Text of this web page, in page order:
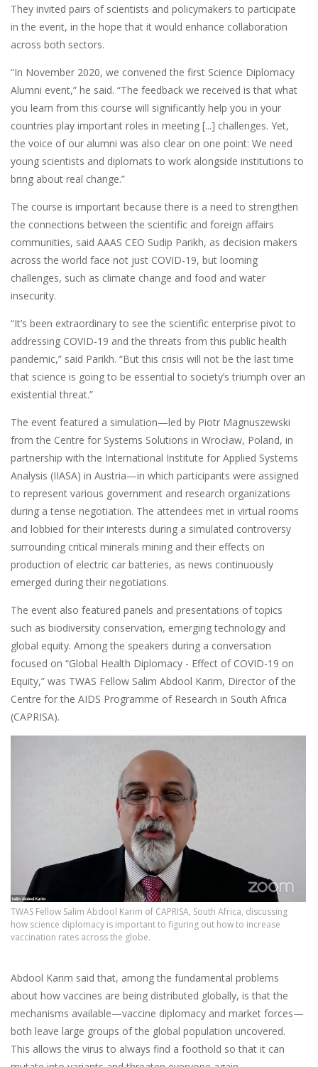
They invited pairs of scientists and policymakers to participate
in the event, in the hope that it would enhance collaboration
across both sectors.
“In November 2020, we convened the first Science Diplomacy
Alumni event,” he said. “The feedback we received is that what
you learn from this course will significantly help you in your
countries play important roles in meeting [...] challenges. Yet,
the voice of our alumni was also clear on one point: We need
young scientists and diplomats to work alongside institutions to
bring about real change.”
The course is important because there is a need to strengthen
the connections between the scientific and foreign affairs
communities, said AAAS CEO Sudip Parikh, as decision makers
across the world face not just COVID-19, but looming
challenges, such as climate change and food and water
insecurity.
“It’s been extraordinary to see the scientific enterprise pivot to
addressing COVID-19 and the threats from this public health
pandemic,” said Parikh. “But this crisis will not be the last time
that science is going to be essential to society’s triumph over an
existential threat.”
The event featured a simulation—led by Piotr Magnuszewski
from the Centre for Systems Solutions in Wrocław, Poland, in
partnership with the International Institute for Applied Systems
Analysis (IIASA) in Austria—in which participants were assigned
to represent various government and research organizations
during a tense negotiation. The attendees met in virtual rooms
and lobbied for their interests during a simulated controversy
surrounding critical minerals mining and their effects on
production of electric car batteries, as news continuously
emerged during their negotiations.
The event also featured panels and presentations of topics
such as biodiversity conservation, emerging technology and
global equity. Among the speakers during a conversation
focused on “Global Health Diplomacy - Effect of COVID-19 on
Equity,” was TWAS Fellow Salim Abdool Karim, Director of the
Centre for the AIDS Programme of Research in South Africa
(CAPRISA).
TWAS Fellow Salim Abdool Karim of CAPRISA, South Africa, discussing
how science diplomacy is important to figuring out how to increase
vaccination rates across the globe.
Abdool Karim said that, among the fundamental problems
about how vaccines are being distributed globally, is that the
mechanisms available—vaccine diplomacy and market forces—
both leave large groups of the global population uncovered.
This allows the virus to always find a foothold so that it can